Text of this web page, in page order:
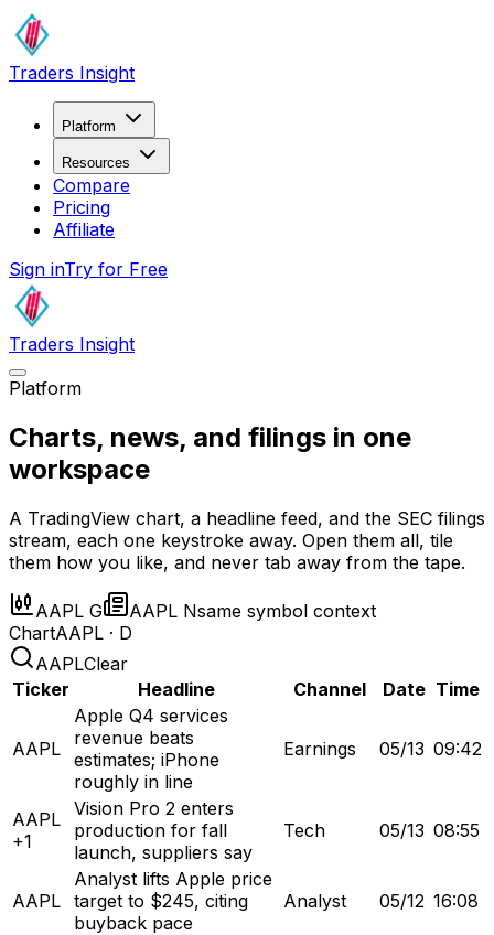
Traders Insight
Platform
Resources
Compare
Pricing
Affiliate
Sign inTry for Free
Traders Insight
Platform
Charts, news, and filings in one
workspace
A TradingView chart, a headline feed, and the SEC filings
stream, each one keystroke away. Open them all, tile
them how you like, and never tab away from the tape.
AAPL G AAPL Nsame symbol context
ChartAAPL · D
AAPLClear
Ticker
Headline Channel Date Time
AAPL
Apple Q4 services
revenue beats
estimates; iPhone
roughly in line
Earnings 05/13 09:42
AAPL
+1
Vision Pro 2 enters
production for fall
launch, suppliers say
Tech 05/13 08:55
AAPL
Analyst lifts Apple price
target to $245, citing
buyback pace
Analyst 05/12 16:08